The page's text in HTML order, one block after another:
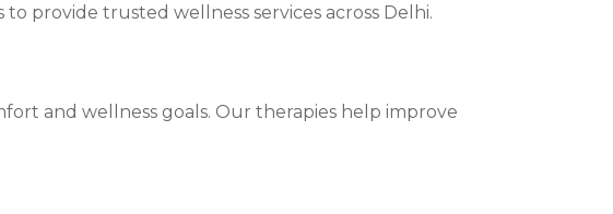
provide trusted wellness services across Delhi.
and wellness goals. Our therapies help improve